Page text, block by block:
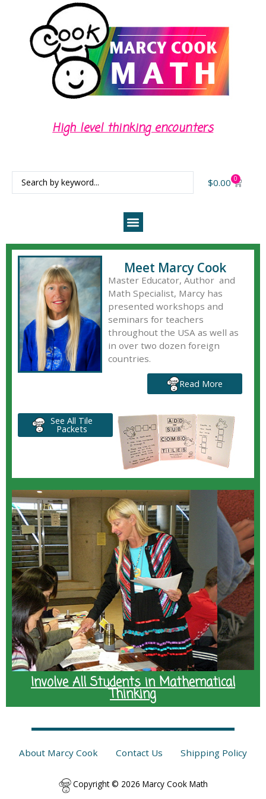
High level thinking encounters
$0.00 0
Meet Marcy Cook
Master Educator, Author and
Math Specialist, Marcy has
presented workshops and
seminars for teachers
throughout the USA as well as
in over two dozen foreign
countries.
Read More
See All Tile
Packets
Involve All Students in Mathematical
Thinking
About Marcy Cook Contact Us Shipping Policy
Copyright © 2026 Marcy Cook Math